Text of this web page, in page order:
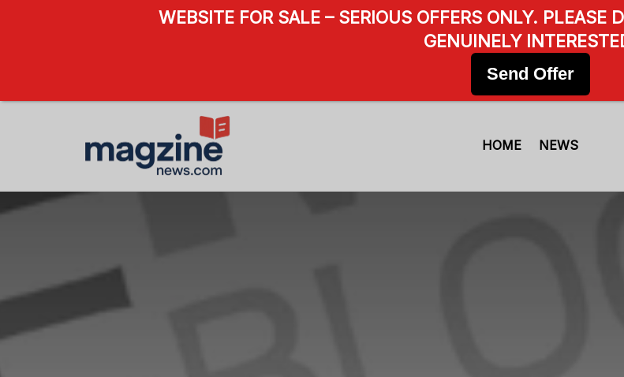
HOME NEWS
WEBSITE FOR SALE – SERIOUS OFFERS ONLY. PLEASE
GENUINELY
Send Offer